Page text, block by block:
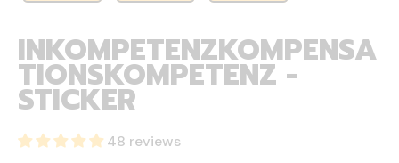
INKOMPETENZKOMPENSA
TIONSKOMPETENZ -
STICKER
48 reviews